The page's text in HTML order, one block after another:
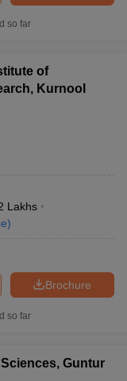
so far
of
Kurnool
Lakhs
)
Brochure
so far
Guntur